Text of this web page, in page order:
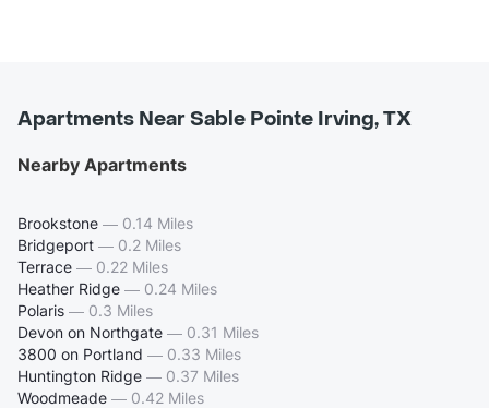
Apartments Near Sable Pointe Irving, TX
Nearby Apartments
Brookstone — 0.14 Miles
Bridgeport — 0.2 Miles
Terrace — 0.22 Miles
Heather Ridge — 0.24 Miles
Polaris — 0.3 Miles
Devon on Northgate — 0.31 Miles
3800 on Portland — 0.33 Miles
Huntington Ridge — 0.37 Miles
Woodmeade — 0.42 Miles